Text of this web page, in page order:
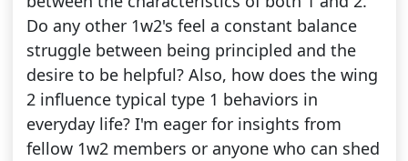
Do any other 1w2's feel a constant balance
struggle between being principled and the
desire to be helpful? Also, how does the wing
2 influence typical type 1 behaviors in
everyday life? I'm eager for insights from
fellow 1w2 members or anyone who can shed